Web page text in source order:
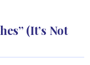
(It’s Not